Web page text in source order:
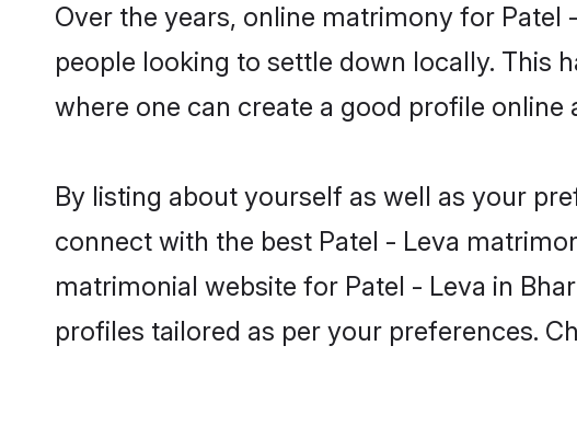
Over the years, online matrimony for
people looking to settle down locally. This
where one can create a good profile
By listing about yourself as well as your
connect with the best Patel - Leva
matrimonial website for Patel - Leva in
profiles tailored as per your preferences.